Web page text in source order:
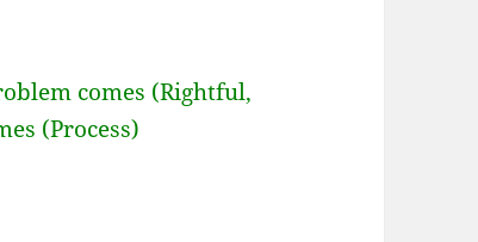
comes (Rightful,
(Process)